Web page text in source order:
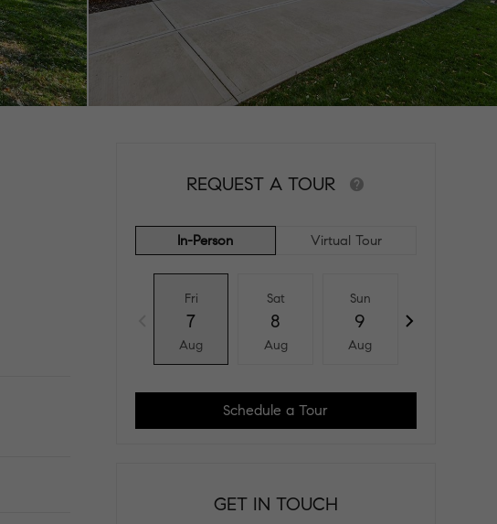
REQUEST A TOUR
In-Person Virtual Tour
Fri
7
Aug
Sat
8
Aug
Sun
9
Aug
Schedule a Tour
GET IN TOUCH